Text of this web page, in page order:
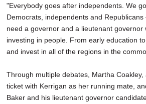
"Everybody goes after independents. We
Democrats, independents and
need a governor and a lieutenant governor
investing in people. From early education
and invest in all of the regions in the
Through multiple debates, Martha
ticket with Kerrigan as her running mate,
Baker and his lieutenant governor